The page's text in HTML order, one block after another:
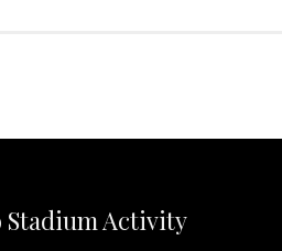
Stadium Activity